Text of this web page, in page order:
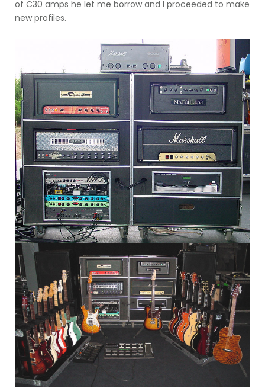
of C30 amps he let me borrow and I proceeded to make
new profiles.